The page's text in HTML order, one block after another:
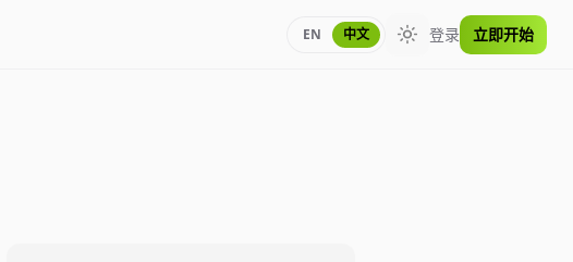
EN 中文 Toggle theme
登录 立即开始